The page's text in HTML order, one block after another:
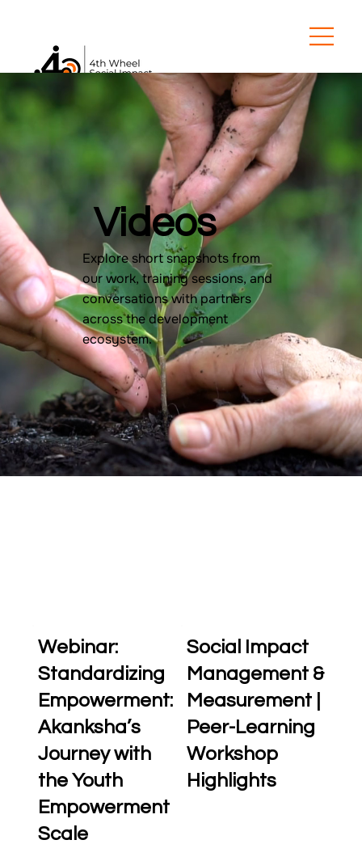
Webinar:
Standardizing
Empowerment:
Akanksha’s
Journey with
the Youth
Empowerment
Scale
Social Impact
Management &
Measurement |
Peer-Learning
Workshop
Highlights
Videos
Explore short snapshots from
our work, training sessions, and
conversations with partners
across the development
ecosystem.